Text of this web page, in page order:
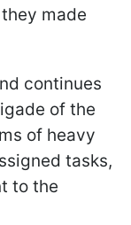
made
continues
of the
of heavy
tasks,
to the